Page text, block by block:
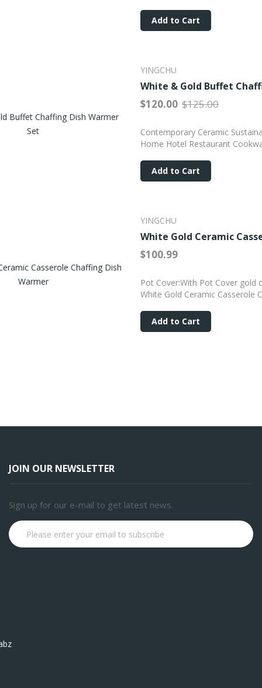
Add to Cart
YINGCHU
White & Gold Buffet
$120.00 $125.00
Contemporary Ceramic
Home Hotel Restaurant
Add to Cart
YINGCHU
White Gold Ceramic
$100.99
Pot Cover:With Pot Cover gold
White Gold Ceramic Casserole
Add to Cart
JOIN OUR NEWSLETTER
Sign up for our e-mail to get latest news.